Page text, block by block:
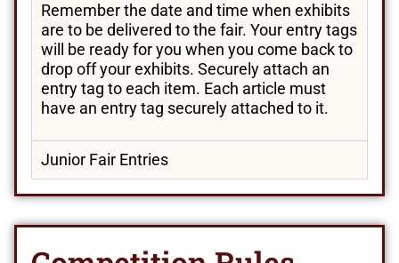
Remember the date and time when exhibits
are to be delivered to the fair. Your entry tags
will be ready for you when you come back to
drop off your exhibits. Securely attach an
entry tag to each item. Each article must
have an entry tag securely attached to it.
Junior Fair Entries